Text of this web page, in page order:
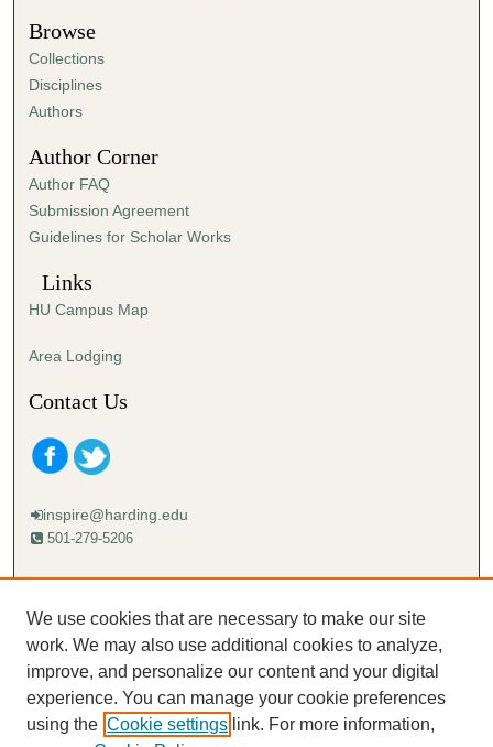
Browse
Collections
Disciplines
Authors
Author Corner
Author FAQ
Submission Agreement
Guidelines for Scholar Works
Links
HU Campus Map
Area Lodging
Contact Us
inspire@harding.edu
501-279-5206
Mailing address:
Lectureship
Box 12280
Searcy, AR 72149-5615
We use cookies that are necessary to make our site
work. We may also use additional cookies to analyze,
improve, and personalize our content and your digital
experience. You can manage your cookie preferences
using the Cookie settings link. For more information,